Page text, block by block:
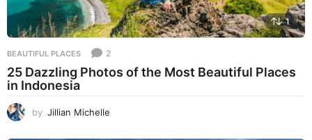
1
BEAUTIFUL PLACES 2
25 Dazzling Photos of the Most Beautiful Places
in Indonesia
by Jillian Michelle